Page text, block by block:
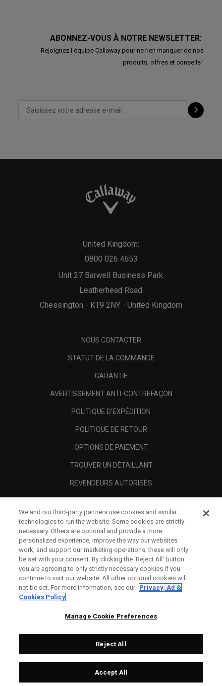
ABONNEZ-VOUS À NOTRE NEWSLETTER:
Rejoignez l'équipe Callaway pour ne rien manquer de nos
produits, offres et conseils !
Unit 27 Barwell Business Park
Leatherhead Road
Chessington - KT9 2NY - United Kingdom
United Kingdom:
0800 026 4653
NOUS CONTACTER
STATUT DE LA COMMANDE
GARANTIE
AVERTISSEMENT ANTI-CONTREFAÇON
POLITIQUE D'EXPÉDITION
POLITIQUE DE RETOUR
OPTIONS DE PAIEMENT
TROUVER UN DÉTAILLANT
REVENDEURS AUTORISÉS
A PROPOS
MENTIONS LÉGALES
Topgolf Callaway Brands.
All rights reserved.
We and our third-party partners use cookies and similar
technologies to run the website. Some cookies are strictly
necessary. Others are optional and provide a more
personalized experience, improve the way our websites
work, and support our marketing operations; these will only
be set with your consent. By clicking the ‘Reject All' button
you are agreeing to only strictly necessary cookies if you
continue to visit our website. All other optional cookies will
not be set. For more information, see our Privacy, Ad &
Cookies Policy
Manage Cookie Preferences
Reject All
Accept All